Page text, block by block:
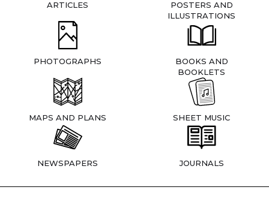
ARTICLES
POSTERS AND
ILLUSTRATIONS
PHOTOGRAPHS
BOOKS AND
BOOKLETS
MAPS AND PLANS SHEET MUSIC
NEWSPAPERS JOURNALS